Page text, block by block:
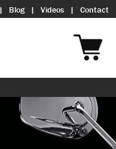
Blog Videos Contact